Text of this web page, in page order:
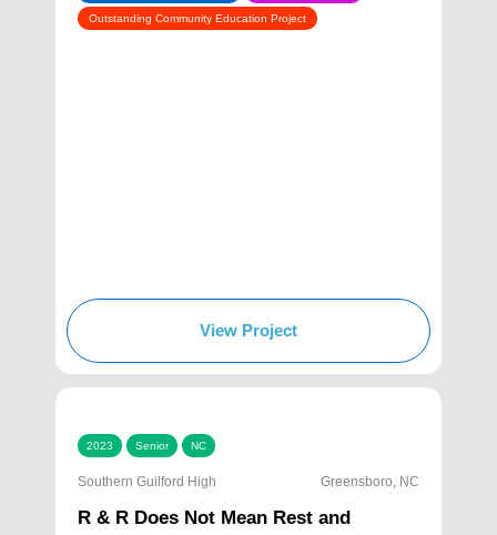
Outstanding Community Education Project
View Project
2023 Senior NC
Southern Guilford High Greensboro, NC
R & R Does Not Mean Rest and